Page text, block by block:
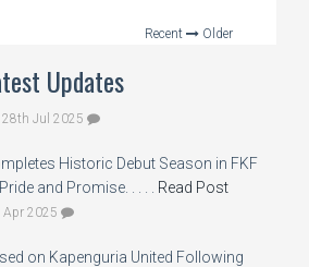
Recent Older
Updates
28th Jul 2025
Historic Debut Season in FKF
and Promise. . . . .
Read Post
2025
on Kapenguria United Following